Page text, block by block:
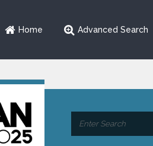
Home Advanced Search